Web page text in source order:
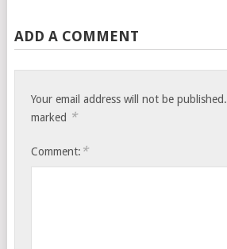
ADD A COMMENT
Your email address will not be published.
marked *
Comment: *